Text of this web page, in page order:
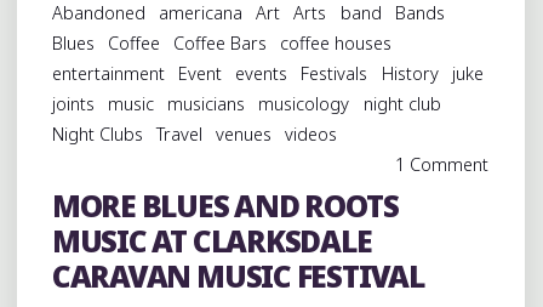
SUNSET
AT
WEVL’S
BLUES
ON
BLUFF
IN
MEMPHIS"
Abandoned americana Art Arts band
Bands
Blues
Coffee Coffee Bars
coffee houses
entertainment
Event events Festivals History
juke
joints
music musicians musicology
night club
Night Clubs
Travel venues
videos
1 Comment
MORE BLUES AND ROOTS
MUSIC AT CLARKSDALE
CARAVAN MUSIC FESTIVAL